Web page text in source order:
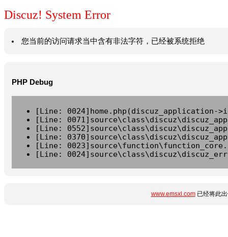
Discuz! System Error
您当前的访问请求当中含有非法字符，已经被系统拒绝
PHP Debug
[Line: 0024]home.php(discuz_application-
[Line:
[Line:
[Line:
[Line:
[Line:
www.emsxl.com已经将此出